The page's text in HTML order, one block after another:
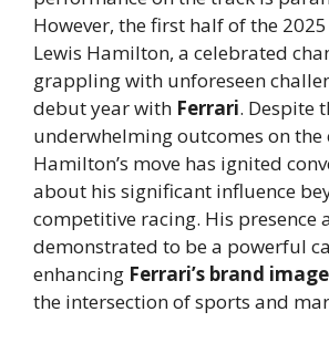
However, the first half of the
Lewis Hamilton, a celebrated
grappling with unforeseen
debut year with Ferrari. Despite
underwhelming outcomes on the
Hamilton’s move has ignited
about his significant influence
competitive racing. His presence
demonstrated to be a powerful
enhancing Ferrari’s brand image
the intersection of sports and